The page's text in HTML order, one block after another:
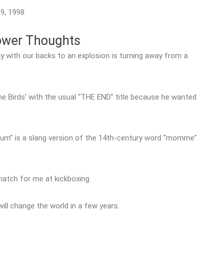
1998
Thoughts
our backs to an explosion is turning away from a
with the usual “THE END” title because he wanted
is a slang version of the 14th-century word “momme”
for me at kickboxing.
change the world in a few years.